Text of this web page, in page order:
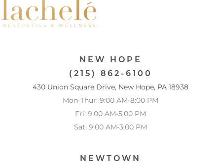
NEW HOPE
(215) 862-6100
430 Union Square Drive, New Hope, PA 18938
Mon-Thur: 9:00 AM-8:00 PM
Fri: 9:00 AM-5:00 PM
Sat: 9:00 AM-3:00 PM
NEWTOWN